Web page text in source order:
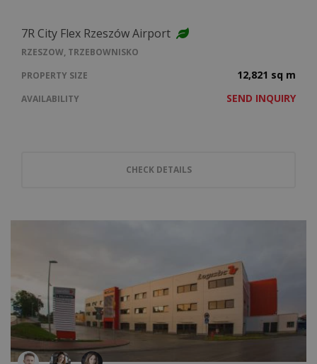
7R City Flex Rzeszów Airport
RZESZOW, TRZEBOWNISKO
PROPERTY SIZE
12,821 sq m
AVAILABILITY SEND INQUIRY
CHECK DETAILS